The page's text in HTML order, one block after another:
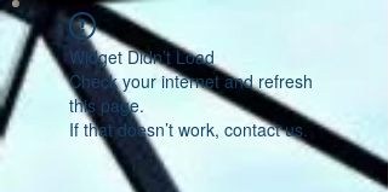
Widget Didn’t Load
Check your internet and refresh
this page.
If that doesn’t work, contact us.